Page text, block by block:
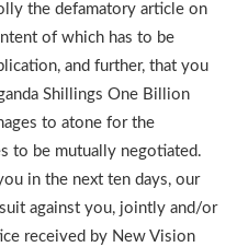
the defamatory article on
of which has to be
and further, that you
Shillings One Billion
to atone for the
to be mutually negotiated.
in the next ten days, our
against you, jointly and/or
received by New Vision